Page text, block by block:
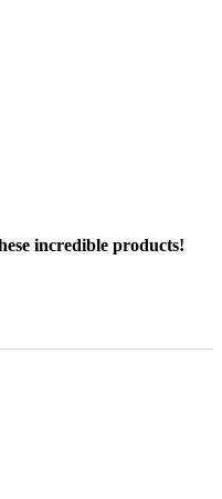
incredible products!